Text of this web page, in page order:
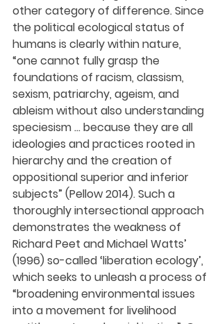
other category of difference. Since
the political ecological status of
humans is clearly within nature,
“one cannot fully grasp the
foundations of racism, classism,
sexism, patriarchy, ageism, and
ableism without also understanding
speciesism … because they are all
ideologies and practices rooted in
hierarchy and the creation of
oppositional superior and inferior
subjects” (Pellow 2014). Such a
thoroughly intersectional approach
demonstrates the weakness of
Richard Peet and Michael Watts’
(1996) so-called ‘liberation ecology’,
which seeks to unleash a process of
“broadening environmental issues
into a movement for livelihood